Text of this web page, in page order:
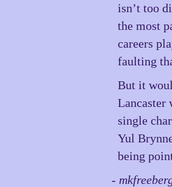
isn’t too
the most
careers
faulting
But it
Lancaster
single
Yul
being
-